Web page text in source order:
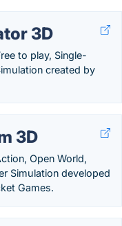
3D
to play, Single-
created by
3D
Open World,
Simulation developed
Games.